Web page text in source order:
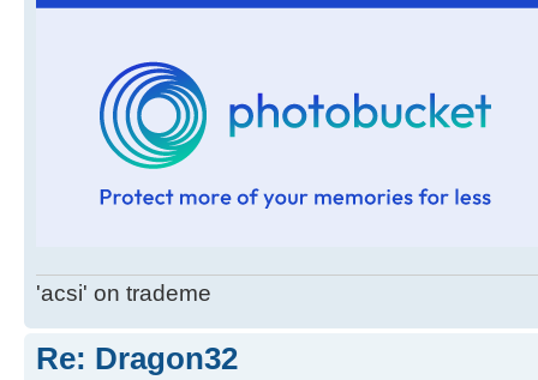
'acsi' on trademe
Re: Dragon32